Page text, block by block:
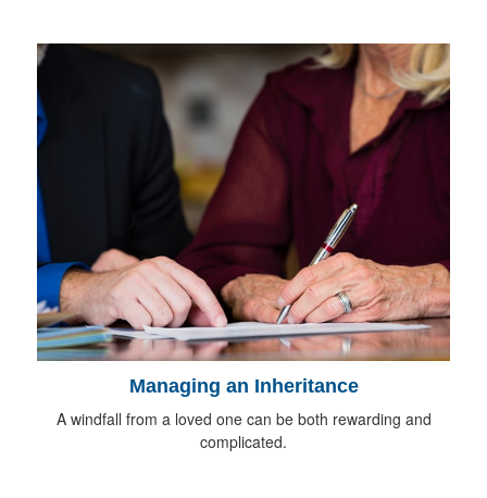
Managing an Inheritance
A windfall from a loved one can be both rewarding and
complicated.